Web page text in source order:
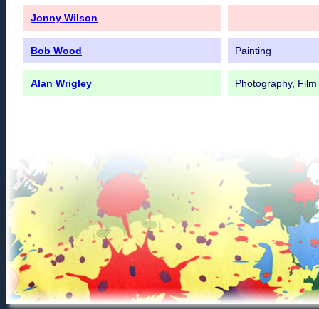
Jonny Wilson
Bob Wood Painting
Alan Wrigley Photography, Film